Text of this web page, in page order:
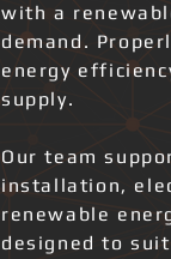
with a
demand.
energy
supply.
Our team
installation,
renewable
designed to